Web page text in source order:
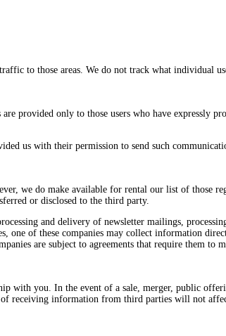
to those areas. We do not track what individual
provided only to those users who have expressly
us with their permission to send such
we do make available for rental our list of those
or disclosed to the third party.
and delivery of newsletter mailings,
one of these companies may collect information
are subject to agreements that require them to
with you. In the event of a sale, merger, public
of receiving information from third parties will not